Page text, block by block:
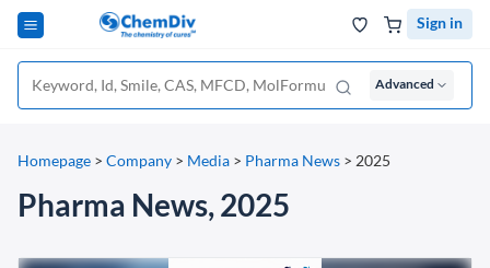
Sign in
Advanced
Homepage > Company > Media > Pharma News > 2025
Pharma News, 2025